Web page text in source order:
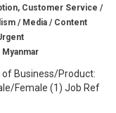
Customer Service /
/ Media / Content
Myanmar
of Business/Product:
Female (1) Job Ref